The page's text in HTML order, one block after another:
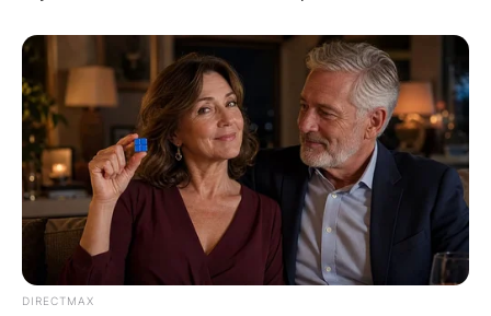
Latest News
NEWS
DIRECTMAX